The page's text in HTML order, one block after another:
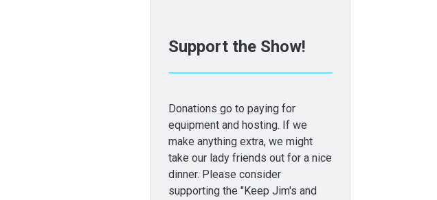
Support the Show!
Donations go to paying for
equipment and hosting. If we
make anything extra, we might
take our lady friends out for a nice
dinner. Please consider
supporting the "Keep Jim's and